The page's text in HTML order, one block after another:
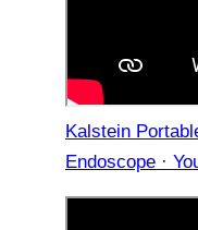
Kalstein
Endoscope ·